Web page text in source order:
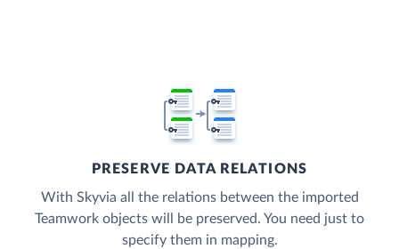
PRESERVE DATA RELATIONS
With Skyvia all the relations between the imported
Teamwork objects will be preserved. You need just to
specify them in mapping.